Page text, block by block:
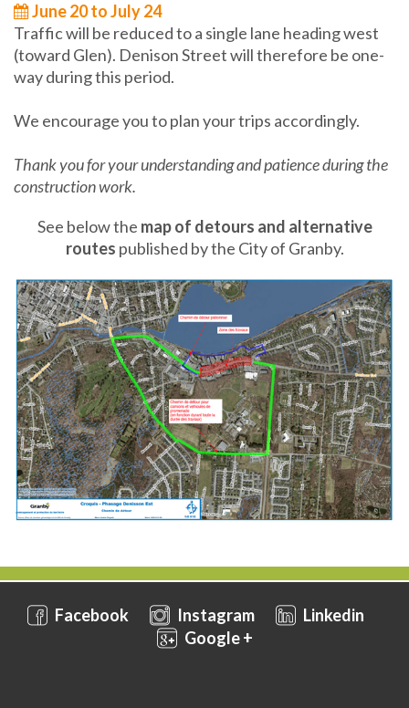
June 20 to July 24
Traffic will be reduced to a single lane heading west
(toward Glen). Denison Street will therefore be one-
way during this period.
We encourage you to plan your trips accordingly.
Thank you for your understanding and patience during the
construction work.
See below the map of detours and alternative
routes published by the City of Granby.
Facebook Instagram
Linkedin
Google +